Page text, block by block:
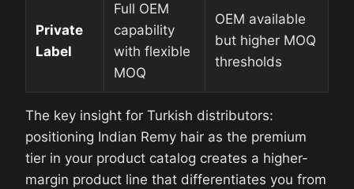
Private
Label
Full OEM
capability
with flexible
MOQ
OEM available
but higher MOQ
thresholds
The key insight for Turkish distributors:
positioning Indian Remy hair as the premium
tier in your product catalog creates a higher-
margin product line that differentiates you from